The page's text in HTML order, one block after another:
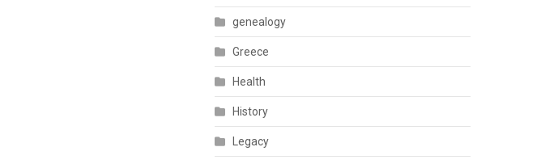
genealogy
Greece
Health
History
Legacy